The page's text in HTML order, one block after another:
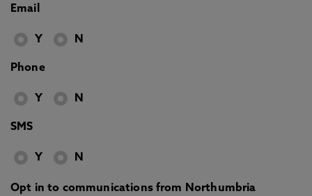
Email
Y N
Phone
Y N
SMS
Y N
Opt in to communications from Northumbria